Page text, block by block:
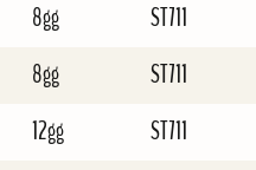
8gg ST711
8gg ST711
12gg ST711